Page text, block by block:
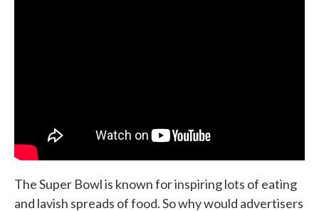
The Super Bowl is known for inspiring lots of eating
and lavish spreads of food. So why would advertisers